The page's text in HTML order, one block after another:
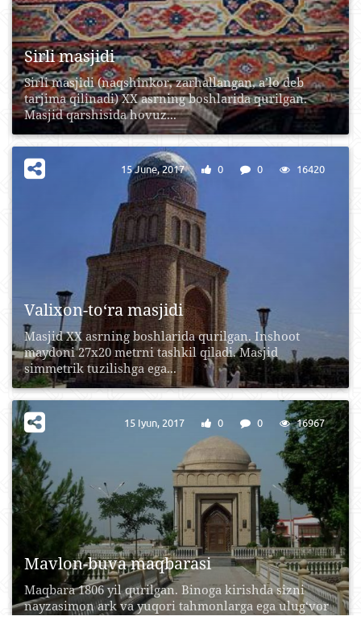
Sirli masjidi
Sirli masjidi (naqshinkor, zarhallangan, a’lo deb
tarjima qilinadi) XX asrning boshlarida qurilgan.
Masjid qarshisida hovuz...
Valixon-to‘ra masjidi
Masjid XX asrning boshlarida qurilgan. Inshoot
maydoni 27x20 metrni tashkil qiladi. Masjid
simmetrik tuzilishga ega...
15 June, 2017 0 0 16420
Mavlon-buva maqbarasi
Maqbara 1806 yil qurilgan. Binoga kirishda sizni
nayzasimon ark va yuqori tahmonlarga ega ulug‘vor
15 Iyun, 2017 0 0 16967